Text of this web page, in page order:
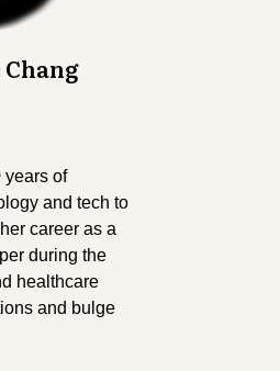
years of
and tech to
career as a
during the
healthcare
and bulge